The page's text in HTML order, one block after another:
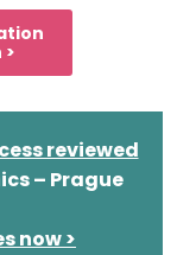
reviewed
– Prague
now >